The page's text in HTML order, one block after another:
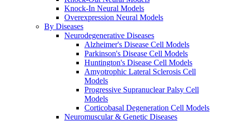
Knock-In Neural Models
Overexpression Neural Models
By Diseases
Neurodegenerative Diseases
Alzheimer's Disease Cell Models
Parkinson's Disease Cell Models
Huntington's Disease Cell Models
Amyotrophic Lateral Sclerosis Cell
Models
Progressive Supranuclear Palsy Cell
Models
Corticobasal Degeneration Cell Models
Neuromuscular & Genetic Diseases